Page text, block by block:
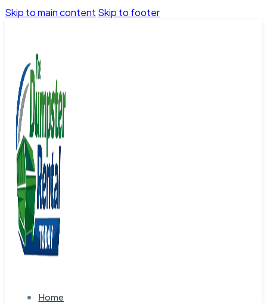
Skip to main content Skip to footer
Home